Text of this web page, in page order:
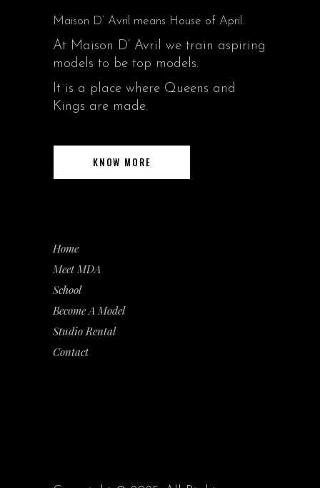
Maison D’ Avril means House of April.
At Maison D’ Avril we train aspiring
models to be top models.
It is a place where Queens and
Kings are made.
KNOW MORE
Home
Meet MDA
School
Become A Model
Studio Rental
Contact